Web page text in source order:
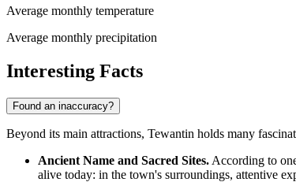
Average monthly temperature
Average monthly precipitation
Interesting Facts
Found an inaccuracy?
Beyond its main attractions, Tewantin holds many
Ancient Name and Sacred Sites. According to
alive today: in the town's surroundings, attentive